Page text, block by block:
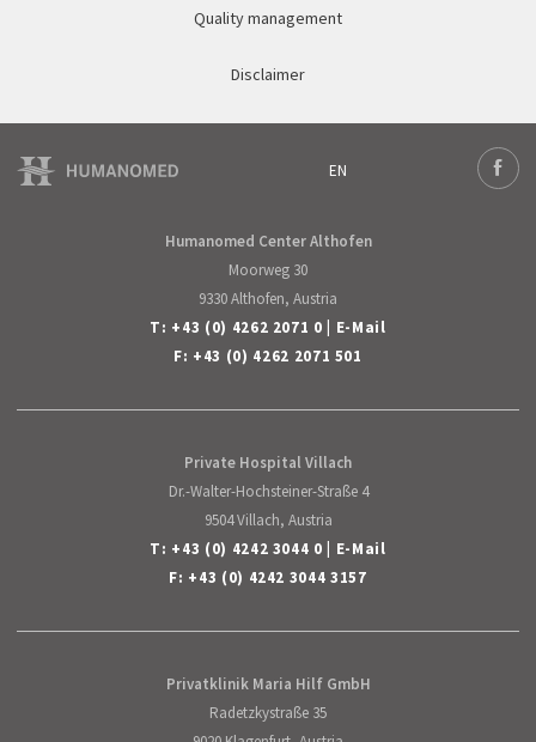
Quality management
Disclaimer
EN
Deutsch
Humanomed Center Althofen
Moorweg 30
9330 Althofen, Austria
T: +43 (0) 4262 2071 0
E-Mail
F: +43 (0) 4262 2071 501
Private Hospital Villach
Dr.-Walter-Hochsteiner-Straße 4
9504 Villach, Austria
T: +43 (0) 4242 3044 0
E-Mail
F: +43 (0) 4242 3044 3157
Privatklinik Maria Hilf GmbH
Radetzkystraße 35